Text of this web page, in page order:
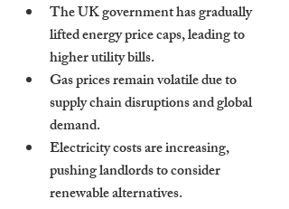
The UK government has gradually
lifted energy price caps, leading to
higher utility bills.
Gas prices remain volatile due to
supply chain disruptions and global
demand.
Electricity costs are increasing,
pushing landlords to consider
renewable alternatives.